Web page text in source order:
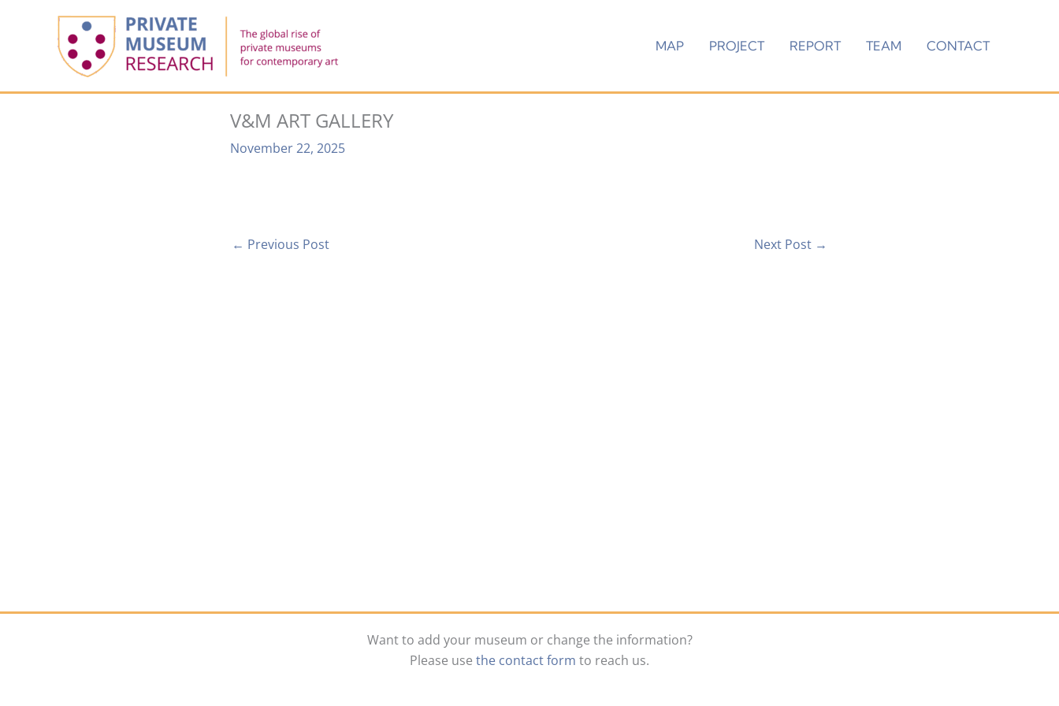
MAP PROJECT REPORT TEAM CONTACT
V&M ART GALLERY
November 22, 2025
← Previous Post Next Post →
Want to add your museum or change the information?
Please use the contact form to reach us.